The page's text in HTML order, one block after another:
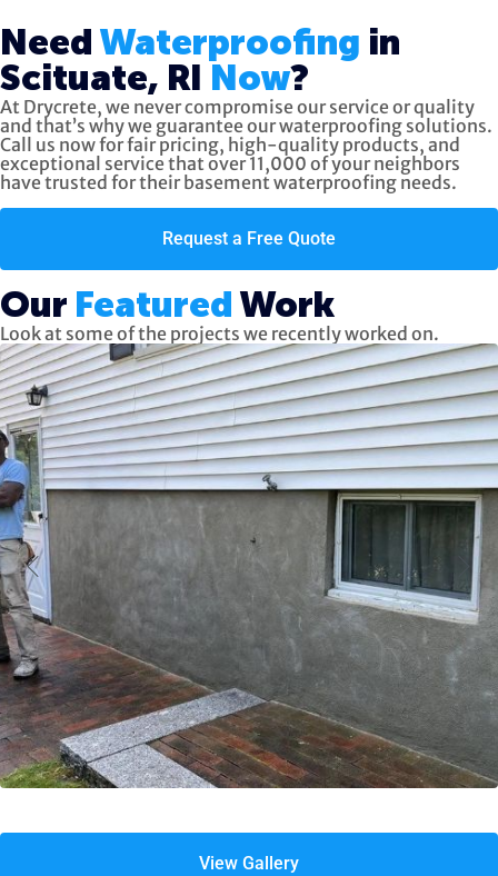
Need Waterproofing in
Scituate, RI
Now?
At Drycrete, we never compromise our service or quality
and that’s why we guarantee our waterproofing solutions.
Call us nowfor fair pricing, high-quality products, and
exceptional service that over 11,000 of your neighbors
have trusted for their basement waterproofing needs.
Request a Free Quote
Our Featured Work
Look at some of the projects we recently worked on.
View Gallery